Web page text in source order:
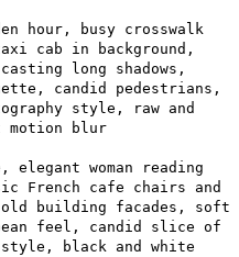
hour, busy crosswalk
cab in background,
long shadows,
candid pedestrians,
style, raw and
motion blur
elegant woman reading
French cafe chairs and
building facades, soft
feel, candid slice of
black and white